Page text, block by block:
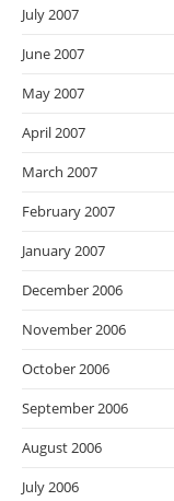
July 2007
June 2007
May 2007
April 2007
March 2007
February 2007
January 2007
December 2006
November 2006
October 2006
September 2006
August 2006
July 2006